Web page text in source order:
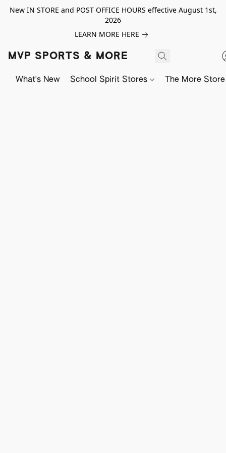
New IN STORE and POST OFFICE HOURS effective August 1st,
2026
LEARN MORE HERE
MVP SPORTS & MORE
What's New School Spirit Stores The More Store